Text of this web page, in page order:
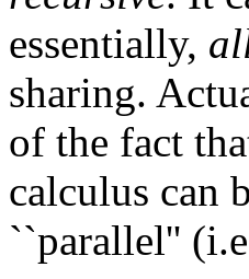
essentially,
sharing.
of the fact
calculus can
``parallel''